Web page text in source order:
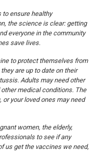
to ensure healthy
the science is clear: getting
everyone in the community
save lives.
to protect themselves from
are up to date on their
Adults may need other
medical conditions. The
your loved ones may need
women, the elderly,
to see if any
us get the vaccines we need,